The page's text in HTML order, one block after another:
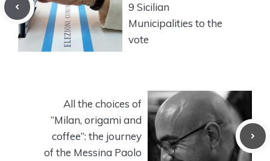
9 Sicilian
Municipalities to the
vote
All the choices of
“Milan, origami and
coffee”: the journey
of the Messina Paolo